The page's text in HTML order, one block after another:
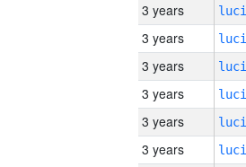
3 years
3 years
3 years
3 years
3 years
3 years